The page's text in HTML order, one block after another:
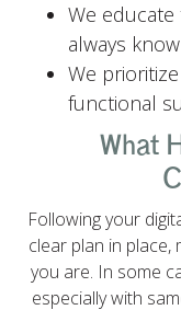
We
always
We
functional
What
Following your
clear plan in
you are. In some
especially with